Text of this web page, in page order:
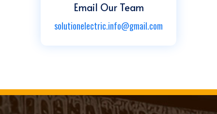
Email Our Team
solutionelectric.info@gmail.com